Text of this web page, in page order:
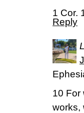
1 Cor.
Reply
10 For
works,